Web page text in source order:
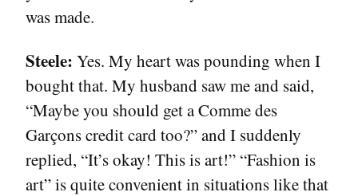
was made.
Steele: Yes. My heart was pounding when I
bought that. My husband saw me and said,
“Maybe you should get a Comme des
Garçons credit card too?” and I suddenly
replied, “It’s okay! This is art!” “Fashion is
art” is quite convenient in situations like that